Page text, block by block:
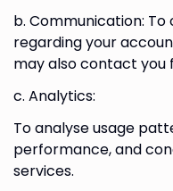
b. Communication:
regarding your
may also contact you
c. Analytics:
To analyse usage
performance, and
services.